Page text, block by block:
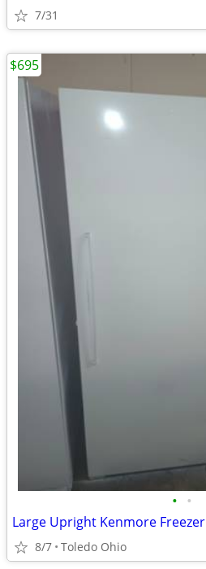
7/31
• •
Large Upright Kenmore Freezer
8/7 Toledo Ohio
$695